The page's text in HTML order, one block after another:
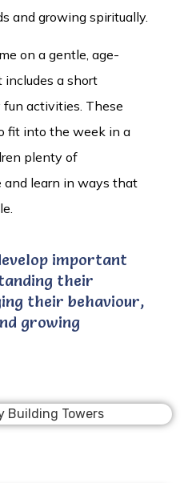
and growing spiritually.
on a gentle, age-
a short
activities. These
fit into the week in a
plenty of
learn in ways that
important
their
their behaviour,
growing